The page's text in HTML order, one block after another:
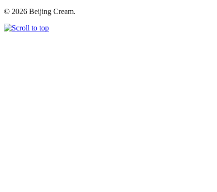
© 2026 Beijing Cream.